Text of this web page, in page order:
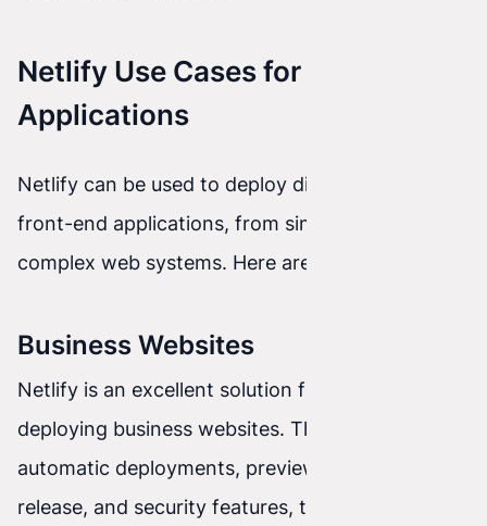
Netlify Use Cases for Front-End
Applications
Netlify can be used to deploy different types of
front-end applications, from simple websites to
complex web systems. Here are a few examples:
Business Websites
Netlify is an excellent solution for creating and
deploying business websites. Thanks to
automatic deployments, previews before
release, and security features, the process of